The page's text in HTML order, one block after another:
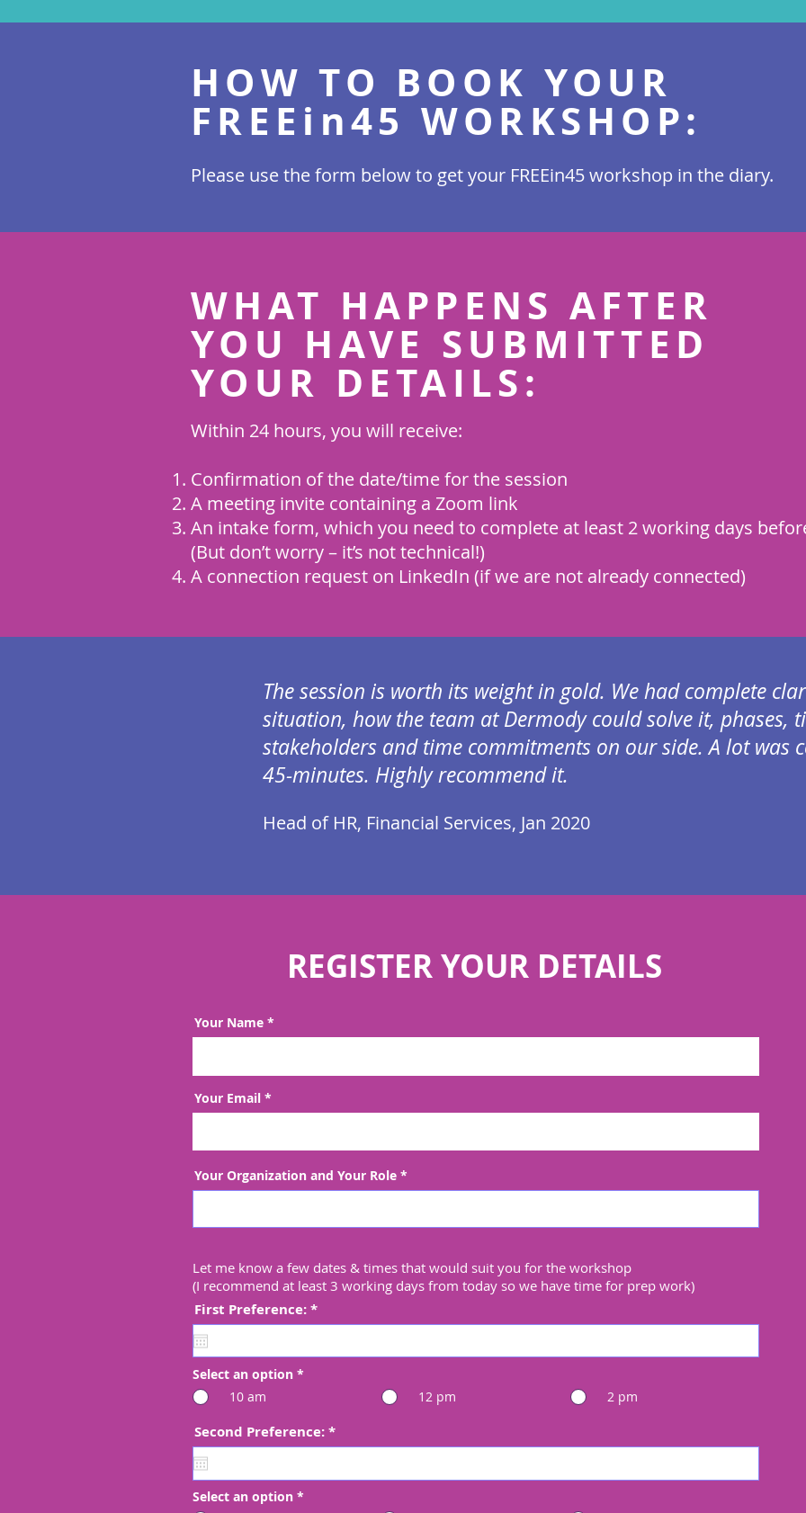
HOW TO BOOK YOUR
FREEin45 WORKSHOP:
Please use the form below to get your FREEin45 workshop in the diary.
WHAT HAPPENS AFTER
YOU HAVE SUBMITTED
YOUR DETAILS:
Within 24 hours, you will receive:
Confirmation of the date/time for the session
A meeting invite containing a Zoom link
An intake form, which you need to complete at least 2 working days
(But don’t worry – it’s not technical!)
A connection request on LinkedIn (if we are not already connected)
The session is worth its weight in gold. We had complete
situation, how the team at Dermody could solve it, phases,
stakeholders and time commitments on our side. A lot was
45-minutes. Highly recommend it.
Head of HR, Financial Services, Jan 2020
REGISTER YOUR DETAILS
Your Name
Your Email
Your Organization and Your Role
Let me know a few dates & times that would suit you for the workshop
(I recommend at least 3 working days from today so we have time for prep work)
First Preference:*r
e
i
Select an option *
10 am
12 pm 2 pm
Second Preference:*r
e
i
Select an option *